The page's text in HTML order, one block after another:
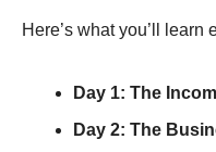
Here’s what you’ll learn
Day 1: The
Day 2: The